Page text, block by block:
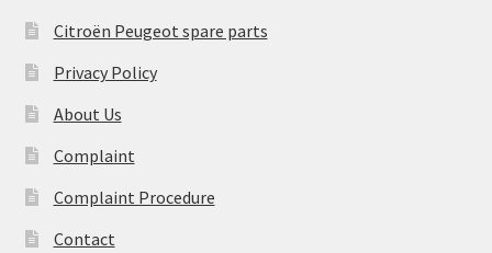
Citroën Peugeot spare parts
Privacy Policy
About Us
Complaint
Complaint Procedure
Contact